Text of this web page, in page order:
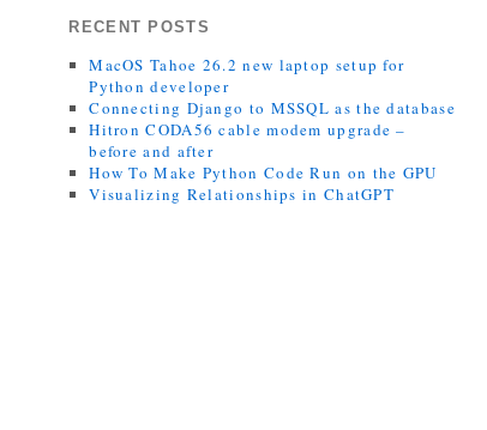
RECENT POSTS
MacOS Tahoe 26.2 new laptop setup for
Python developer
Connecting Django to MSSQL as the database
Hitron CODA56 cable modem upgrade –
before and after
How To Make Python Code Run on the GPU
Visualizing Relationships in ChatGPT